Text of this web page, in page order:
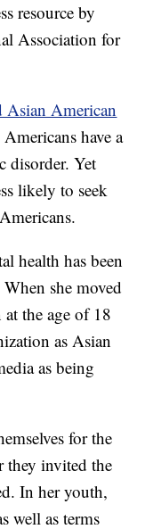
resource by
Association for
American
have a
disorder. Yet
likely to seek
health has been
she moved
the age of 18
as Asian
as being
for the
they invited the
In her youth,
well as terms